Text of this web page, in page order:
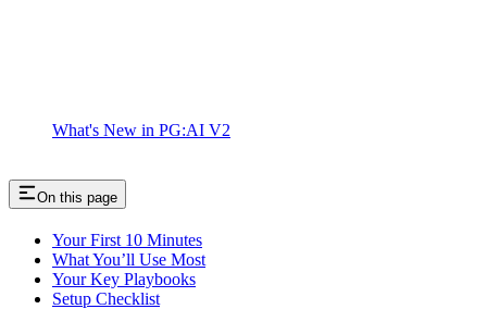
What's New in PG:AI V2
On this page
Your First 10 Minutes
What You’ll Use Most
Your Key Playbooks
Setup Checklist